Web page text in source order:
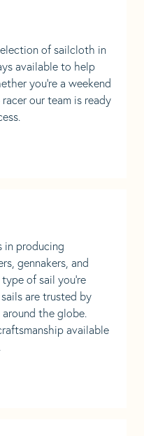
of sailcloth in
available to help
you're a weekend
our team is ready
in producing
gennakers, and
of sail you’re
are trusted by
the globe.
available